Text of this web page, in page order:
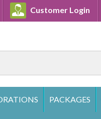
Customer Login
PACKAGES